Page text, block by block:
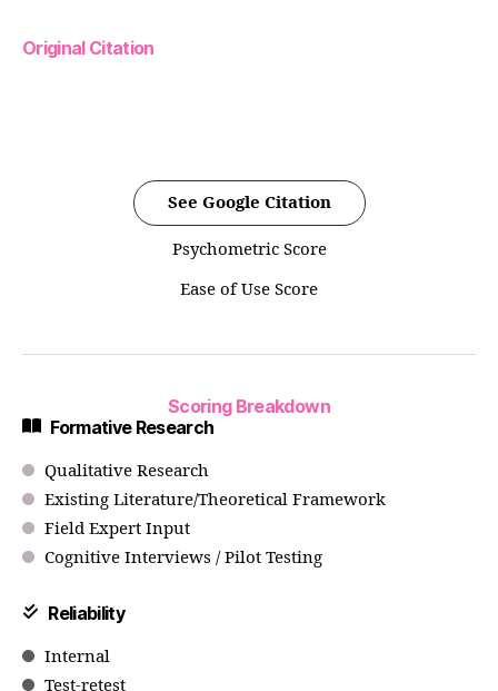
Original Citation
See Google Citation
Psychometric Score
Ease of Use Score
Scoring Breakdown
Formative Research
Qualitative Research
Existing Literature/Theoretical Framework
Field Expert Input
Cognitive Interviews / Pilot Testing
Reliability
Internal
Test-retest